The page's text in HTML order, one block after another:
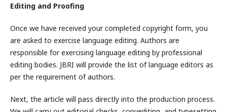
Editing and Proofing
Once we have received your completed copyright form, you
are asked to exercise language editing. Authors are
responsible for exercising language editing by professional
editing bodies. JBRI will provide the list of language editors as
per the requirement of authors.
Next, the article will pass directly into the production process.